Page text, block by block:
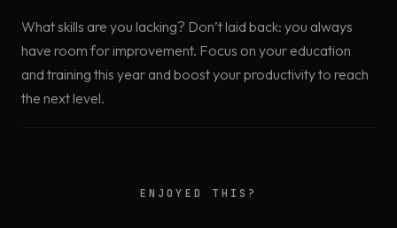
What skills are you lacking? Don’t laid back: you always
have room for improvement. Focus on your education
and training this year and boost your productivity to reach
the next level.
ENJOYED THIS?